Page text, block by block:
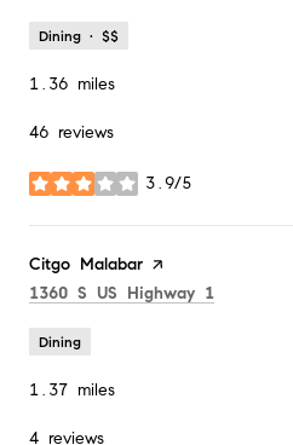
Dining · $$
1.36 miles
46 reviews
3.9/5
stars
Visit the
Citgo Malabar page on Yelp
Search
1360 S US Highway 1
Dining
1.37 miles
4 reviews